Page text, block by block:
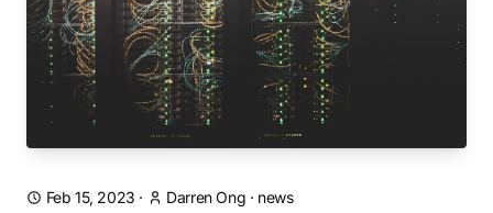
Feb 15, 2023 · Darren Ong · news